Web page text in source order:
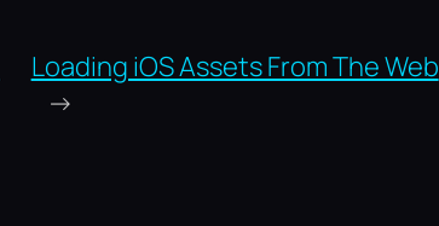
Loading iOS Assets From The Web
→